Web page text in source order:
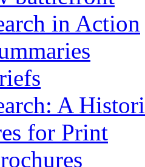
in Action
A
for Print